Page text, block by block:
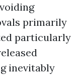
primarily
particularly
inevitably